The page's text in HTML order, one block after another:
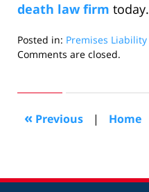
death law firm today.
Posted in: Premises Liability
Updated:
2010
11:12
pm
Comments are closed.
« Previous | Home